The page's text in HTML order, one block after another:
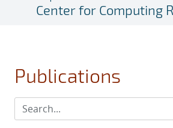
Center for Computing
Publications